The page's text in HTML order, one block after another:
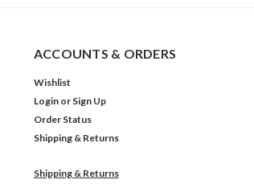
ACCOUNTS & ORDERS
Wishlist
Login or Sign Up
Order Status
Shipping & Returns
Shipping & Returns